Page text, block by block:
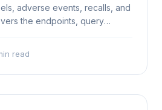
adverse events, recalls, and
the endpoints, query
read